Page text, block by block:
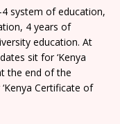
system of education,
4 years of
education. At
sit for ‘Kenya
the end of the
Certificate of